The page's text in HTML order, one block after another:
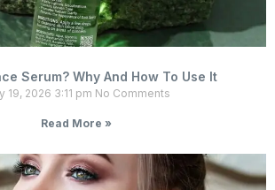
Serum? Why And How To Use It
19, 2026 3:11 pm No Comments
Read More »